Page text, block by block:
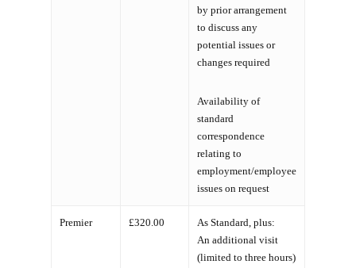
by prior arrangement
to discuss any
potential issues or
changes required
Availability of
standard
correspondence
relating to
employment/employee
issues on request
Premier £320.00
As Standard, plus:
An additional visit
(limited to three hours)